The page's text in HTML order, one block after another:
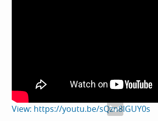
View: https://youtu.be/sQzn8lGUY0s